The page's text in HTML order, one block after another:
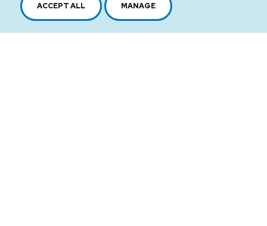
ACCEPT ALL MANAGE